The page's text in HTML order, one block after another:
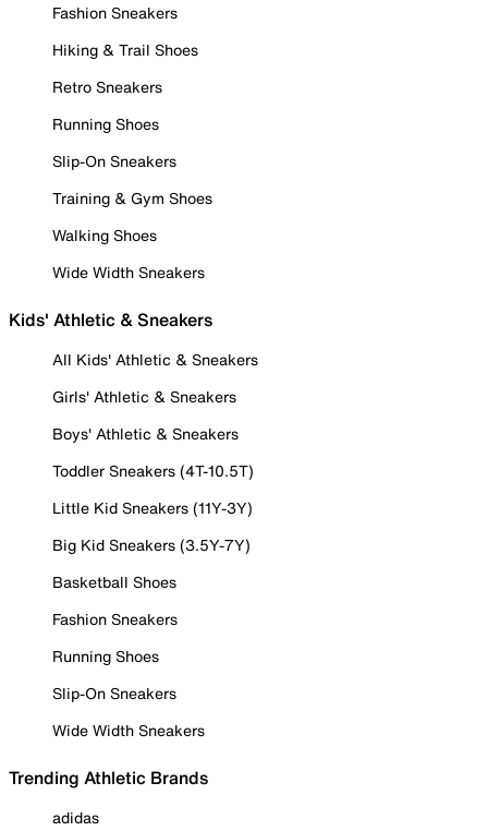
Fashion Sneakers
Hiking & Trail Shoes
Retro Sneakers
Running Shoes
Slip-On Sneakers
Training & Gym Shoes
Walking Shoes
Wide Width Sneakers
Kids' Athletic & Sneakers
All Kids' Athletic & Sneakers
Girls' Athletic & Sneakers
Boys' Athletic & Sneakers
Toddler Sneakers (4T-10.5T)
Little Kid Sneakers (11Y-3Y)
Big Kid Sneakers (3.5Y-7Y)
Basketball Shoes
Fashion Sneakers
Running Shoes
Slip-On Sneakers
Wide Width Sneakers
Trending Athletic Brands
adidas